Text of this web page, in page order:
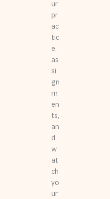
ur
pr
ac
tic
e
as
si
gn
m
en
ts,
an
d
w
at
ch
yo
ur